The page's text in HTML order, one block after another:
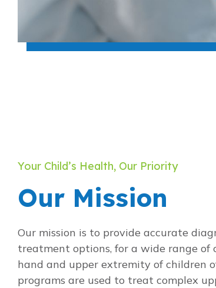
Your Child’s Health, Our Priority
Our Mission
Our mission is to provide accurate
treatment options, for a wide range of
hand and upper extremity of children
programs are used to treat complex